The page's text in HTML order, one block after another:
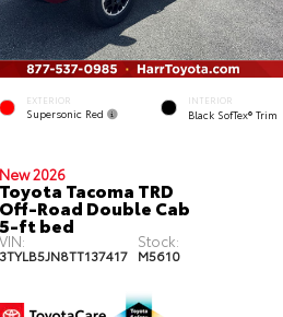
EXTERIOR
Supersonic Red
INTERIOR
Black SofTex® Trim
New 2026
Toyota Tacoma TRD
Off-Road Double Cab
5-ft bed
VIN:
3TYLB5JN8TT137417
Stock:
M5610